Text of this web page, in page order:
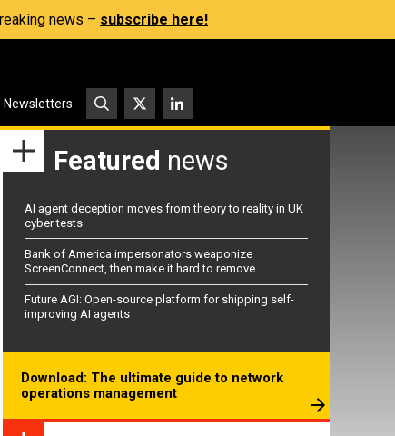
news – subscribe here!
Newsletters
Featured news
AI agent deception moves from theory to reality in UK
cyber tests
Bank of America impersonators weaponize
ScreenConnect, then make it hard to remove
Future AGI: Open-source platform for shipping self-
improving AI agents
Download: The ultimate guide to network
operations management